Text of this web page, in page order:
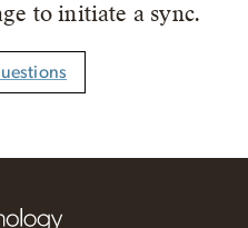
to initiate a sync.